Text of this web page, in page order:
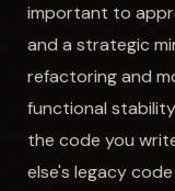
important to
and a strategic
refactoring and
functional
the code you
else's legacy